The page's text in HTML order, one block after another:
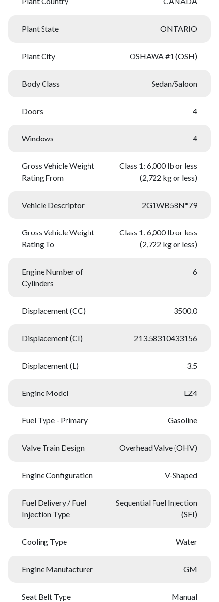
Plant State ONTARIO
Plant City OSHAWA #1 (OSH)
Body Class Sedan/Saloon
Doors 4
Windows 4
Gross Vehicle Weight
Rating From
Class 1: 6,000 lb or less
(2,722 kg or less)
Vehicle Descriptor 2G1WB58N*79
Gross Vehicle Weight
Rating To
Class 1: 6,000 lb or less
(2,722 kg or less)
Engine Number of
Cylinders
6
Displacement (CC) 3500.0
Displacement (CI) 213.58310433156
Displacement (L) 3.5
Engine Model LZ4
Fuel Type - Primary Gasoline
Valve Train Design Overhead Valve (OHV)
Engine Configuration V-Shaped
Fuel Delivery / Fuel
Injection Type
Sequential Fuel Injection
(SFI)
Cooling Type Water
Engine Manufacturer GM
Seat Belt Type Manual